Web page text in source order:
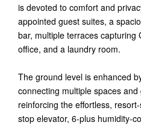
is devoted to comfort and
appointed guest suites, a
bar, multiple terraces capturing
office, and a laundry room.
The ground level is enhanced
connecting multiple spaces
reinforcing the effortless,
stop elevator, 6-plus humidity-